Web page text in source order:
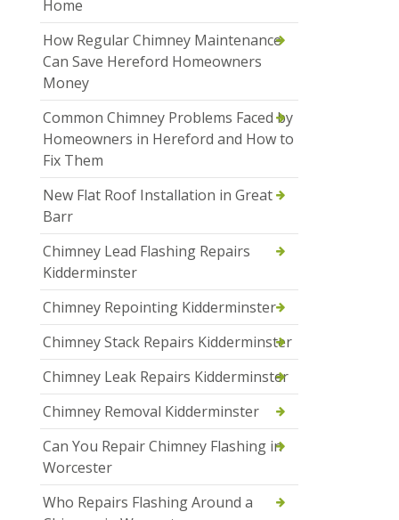
Home
How Regular Chimney Maintenance
Can Save Hereford Homeowners
Money
Common Chimney Problems Faced by
Homeowners in Hereford and How to
Fix Them
New Flat Roof Installation in Great
Barr
Chimney Lead Flashing Repairs
Kidderminster
Chimney Repointing Kidderminster
Chimney Stack Repairs Kidderminster
Chimney Leak Repairs Kidderminster
Chimney Removal Kidderminster
Can You Repair Chimney Flashing in
Worcester
Who Repairs Flashing Around a